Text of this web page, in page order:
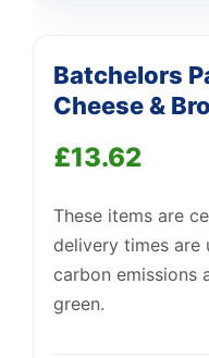
Batchelors
Cheese &
£13.62
These items are
delivery times are
carbon emissions
green.
We're online